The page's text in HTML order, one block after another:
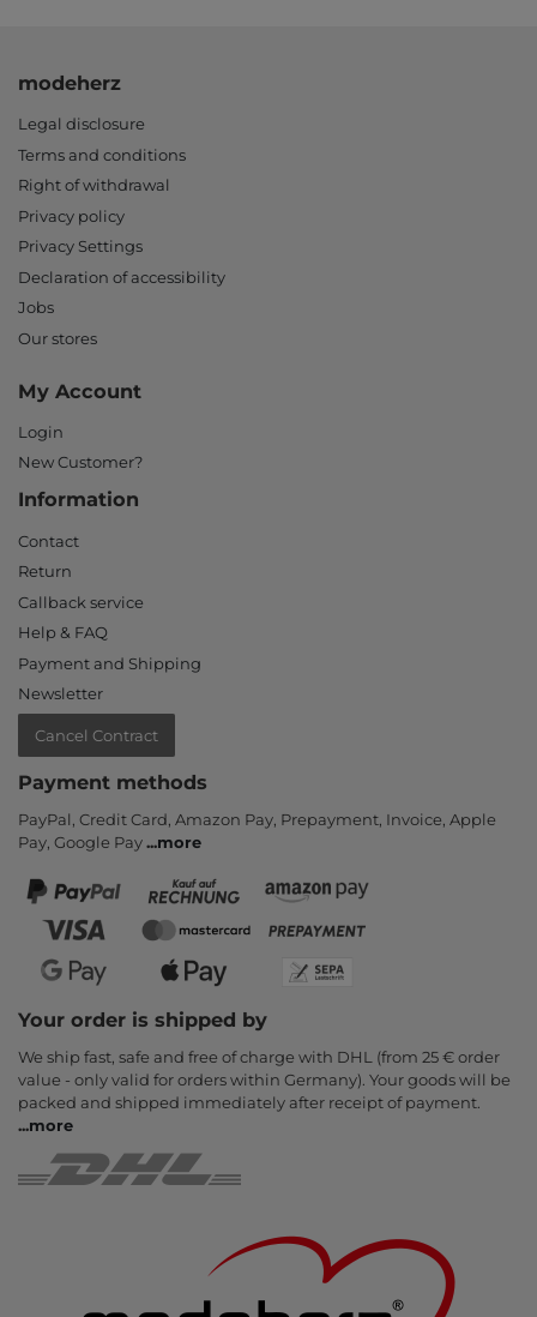
modeherz
Legal disclosure
Terms and conditions
Right of withdrawal
Privacy policy
Privacy Settings
Declaration of accessibility
Jobs
Our stores
My Account
Login
New Customer?
Information
Contact
Return
Callback service
Help & FAQ
Payment and Shipping
Newsletter
Cancel Contract
Payment methods
PayPal, Credit Card, Amazon Pay, Prepayment, Invoice, Apple
Pay, Google Pay...more
Your order is shipped by
We ship fast, safe and free of charge with DHL (from 25 € order
value - only valid for orders within Germany). Your goods will be
packed and shipped immediately after receipt of payment.
...more